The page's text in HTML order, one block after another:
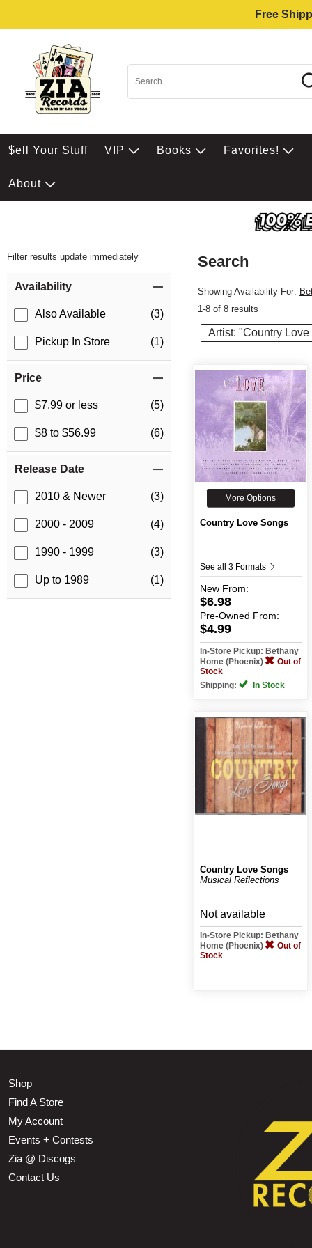
Free
$ell Your Stuff VIP Books Favorites!
About
Filter results update immediately
Availability
Also Available (3)
Pickup In Store (1)
Price
$7.99 or less (5)
$8 to $56.99 (6)
Release Date
2010 & Newer (3)
2000 - 2009 (4)
1990 - 1999 (3)
Up to 1989 (1)
Search
Showing Availability For:
1-8 of 8 results
Artist: "Country
More Options
Country Love Songs
See all 3 Formats
New From:
$6.98
Pre-Owned From:
$4.99
In-Store Pickup: Bethany
Home (Phoenix)
Out of
Stock
Shipping:
In Stock
Country Love Songs
Musical Reflections
Not available
In-Store Pickup: Bethany
Home (Phoenix)
Out of
Stock
Shop
Find A Store
My Account
Events + Contests
Zia @ Discogs
Contact Us